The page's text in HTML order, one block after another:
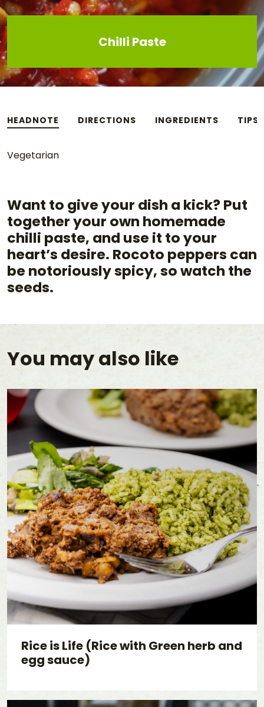
Chilli Paste
HEADNOTE DIRECTIONS INGREDIENTS TIPS
Vegetarian
Want to give your dish a kick? Put
together your own homemade
chilli paste, and use it to your
heart’s desire. Rocoto peppers can
be notoriously spicy, so watch the
seeds.
You may also like
Rice is Life (Rice with Green herb and
egg sauce)